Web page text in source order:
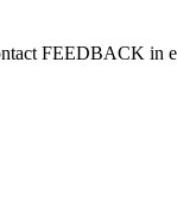
FEEDBACK in